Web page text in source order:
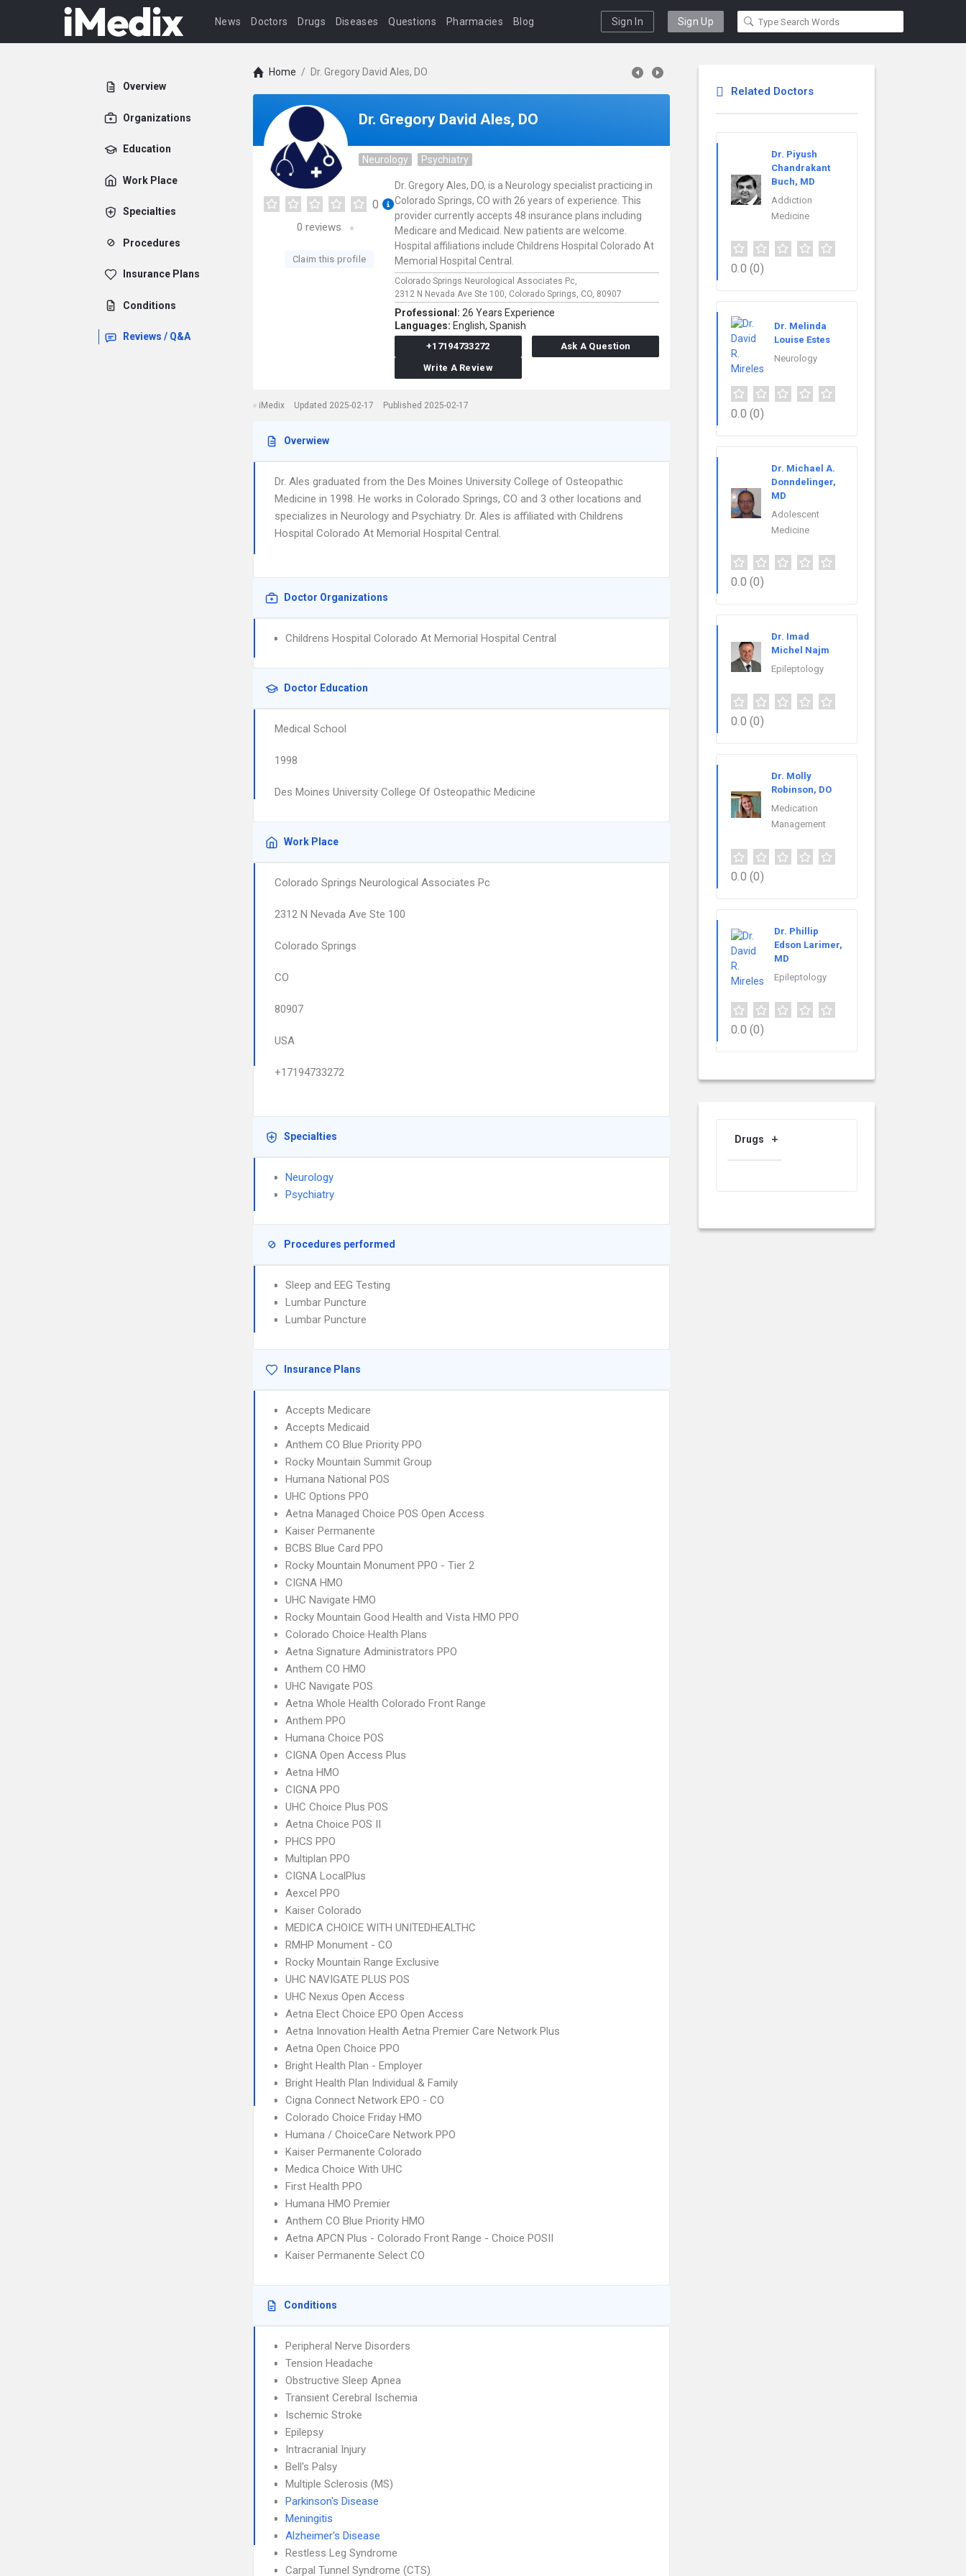
News Doctors Drugs Diseases Questions Pharmacies Blog Sign In Sign Up
Overview
Organizations
Education
Work Place
Specialties
Procedures
Insurance Plans
Conditions
Reviews / Q&A
Home / Dr. Gregory David Ales, DO
Dr. Gregory David Ales, DO
Neurology Psychiatry
0
0 reviews
Claim this profile
Dr. Gregory Ales, DO, is a Neurology specialist practicing in
Colorado Springs, CO with 26 years of experience. This
provider currently accepts 48 insurance plans including
Medicare and Medicaid. New patients are welcome.
Hospital affiliations include Childrens Hospital Colorado At
Memorial Hospital Central.
Colorado Springs Neurological Associates Pc,
2312 N Nevada Ave Ste 100, Colorado Springs, CO, 80907
Professional: 26 Years Experience
Languages: English, Spanish
+17194733272
Ask A Question
Write A Review
iMedix Updated 2025-02-17 Published 2025-02-17
Overwiew
Dr. Ales graduated from the Des Moines University College of Osteopathic
Medicine in 1998. He works in Colorado Springs, CO and 3 other locations and
specializes in Neurology and Psychiatry. Dr. Ales is affiliated with Childrens
Hospital Colorado At Memorial Hospital Central.
Doctor Organizations
Childrens Hospital Colorado At Memorial Hospital Central
Doctor Education
Medical School
1998
Des Moines University College Of Osteopathic Medicine
Work Place
Colorado Springs Neurological Associates Pc
2312 N Nevada Ave Ste 100
Colorado Springs
CO
80907
USA
+17194733272
Specialties
Neurology
Psychiatry
Procedures performed
Sleep and EEG Testing
Lumbar Puncture
Lumbar Puncture
Insurance Plans
Accepts Medicare
Accepts Medicaid
Anthem CO Blue Priority PPO
Rocky Mountain Summit Group
Humana National POS
UHC Options PPO
Aetna Managed Choice POS Open Access
Kaiser Permanente
BCBS Blue Card PPO
Rocky Mountain Monument PPO - Tier 2
CIGNA HMO
UHC Navigate HMO
Rocky Mountain Good Health and Vista HMO PPO
Colorado Choice Health Plans
Aetna Signature Administrators PPO
Anthem CO HMO
UHC Navigate POS
Aetna Whole Health Colorado Front Range
Anthem PPO
Humana Choice POS
CIGNA Open Access Plus
Aetna HMO
CIGNA PPO
UHC Choice Plus POS
Aetna Choice POS II
PHCS PPO
Multiplan PPO
CIGNA LocalPlus
Aexcel PPO
Kaiser Colorado
MEDICA CHOICE WITH UNITEDHEALTHC
RMHP Monument - CO
Rocky Mountain Range Exclusive
UHC NAVIGATE PLUS POS
UHC Nexus Open Access
Aetna Elect Choice EPO Open Access
Aetna Innovation Health Aetna Premier Care Network Plus
Aetna Open Choice PPO
Bright Health Plan - Employer
Bright Health Plan Individual & Family
Cigna Connect Network EPO - CO
Colorado Choice Friday HMO
Humana / ChoiceCare Network PPO
Kaiser Permanente Colorado
Medica Choice With UHC
First Health PPO
Humana HMO Premier
Anthem CO Blue Priority HMO
Aetna APCN Plus - Colorado Front Range - Choice POSII
Kaiser Permanente Select CO
Conditions
Peripheral Nerve Disorders
Tension Headache
Obstructive Sleep Apnea
Transient Cerebral Ischemia
Ischemic Stroke
Epilepsy
Intracranial Injury
Bell's Palsy
Multiple Sclerosis (MS)
Parkinson's Disease
Meningitis
Alzheimer's Disease
Restless Leg Syndrome
Carpal Tunnel Syndrome (CTS)
Related Doctors
Dr. Piyush
Chandrakant
Buch, MD
Addiction
Medicine
0.0 (0)
Dr. Melinda
Louise Estes
Neurology
0.0 (0)
Dr. Michael A.
Donndelinger,
MD
Adolescent
Medicine
0.0 (0)
Dr. Imad
Michel Najm
Epileptology
0.0 (0)
Dr. Molly
Robinson, DO
Medication
Management
0.0 (0)
Dr. Phillip
Edson Larimer,
MD
Epileptology
0.0 (0)
Drugs